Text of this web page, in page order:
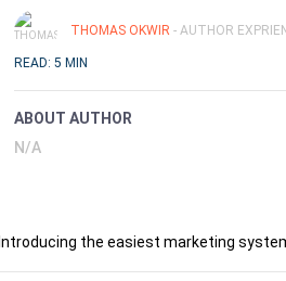
THOMAS OKWIR - AUTHOR
READ: 5 MIN
ABOUT AUTHOR
N/A
Introducing the easiest marketing